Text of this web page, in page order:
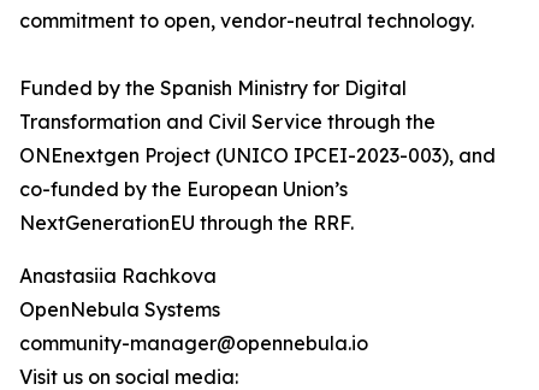
commitment to open, vendor-neutral technology.
Funded by the Spanish Ministry for Digital
Transformation and Civil Service through the
ONEnextgen Project (UNICO IPCEI-2023-003), and
co-funded by the European Union’s
NextGenerationEU through the RRF.
Anastasiia Rachkova
OpenNebula Systems
community-manager@opennebula.io
Visit us on social media: